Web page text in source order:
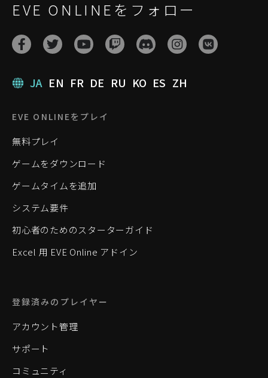
EVE ONLINEをフォロー
JA EN FR DE RU KO ES ZH
EVE ONLINEをプレイ
無料プレイ
ゲームをダウンロード
ゲームタイムを追加
システム要件
初心者のためのスターターガイド
Excel 用 EVE Online アドイン
登録済みのプレイヤー
アカウント管理
サポート
コミュニティ